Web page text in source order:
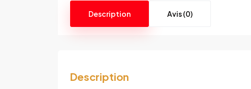
Description Avis (0)
Description